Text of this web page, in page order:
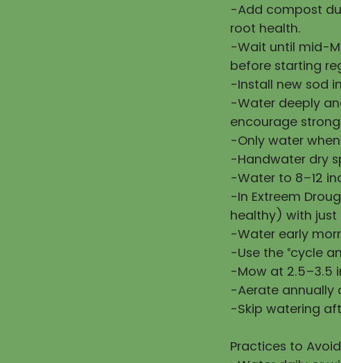
-Add compost
root health.
-Wait until mid-
before starting
-Install new sod
-Water deeply
encourage
-Only water
-Handwater dry
-Water to 8–12
-In Extreem
healthy) with just
-Water early
-Use the “cycle
-Mow at 2.5–3.5
-Aerate annually
-Skip watering
Practices to